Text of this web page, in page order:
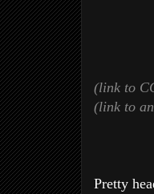
(link to
(link to
Pretty